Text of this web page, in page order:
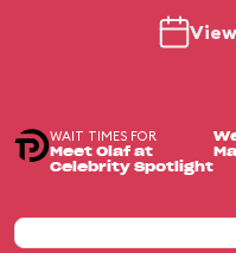
WAIT TIMES FOR
Meet Olaf at
Celebrity Spotlight